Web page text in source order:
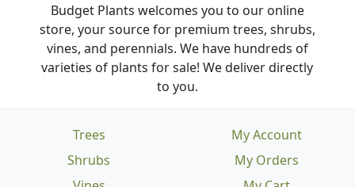
Budget Plants welcomes you to our online
store, your source for premium trees, shrubs,
vines, and perennials. We have hundreds of
varieties of plants for sale! We deliver directly
to you.
Trees
Shrubs
My Account
My Orders